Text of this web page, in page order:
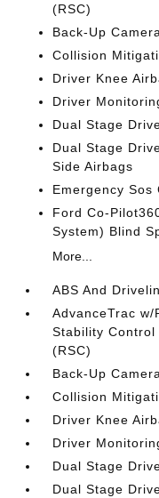
(RSC)
Back-Up Camera
Collision
Driver Knee
Driver
Dual Stage
Dual Stage
Side Airbags
Emergency Sos
Ford Co-
System) Blind
More...
ABS And
AdvanceTrac
Stability Control
(RSC)
Back-Up Camera
Collision
Driver Knee
Driver
Dual Stage
Dual Stage